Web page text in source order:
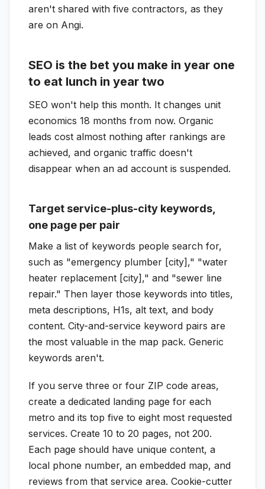
aren't shared with five contractors, as they
are on Angi.
SEO is the bet you make in year one
to eat lunch in year two
SEO won't help this month. It changes unit
economics 18 months from now. Organic
leads cost almost nothing after rankings are
achieved, and organic traffic doesn't
disappear when an ad account is suspended.
Target service-plus-city keywords,
one page per pair
Make a list of keywords people search for,
such as "emergency plumber [city]," "water
heater replacement [city]," and "sewer line
repair." Then layer those keywords into titles,
meta descriptions, H1s, alt text, and body
content. City-and-service keyword pairs are
the most valuable in the map pack. Generic
keywords aren't.
If you serve three or four ZIP code areas,
create a dedicated landing page for each
metro and its top five to eight most requested
services. Create 10 to 20 pages, not 200.
Each page should have unique content, a
local phone number, an embedded map, and
reviews from that service area. Cookie-cutter